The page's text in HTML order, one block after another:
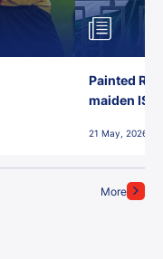
More
Painted
maiden ISL
21 May, 2026